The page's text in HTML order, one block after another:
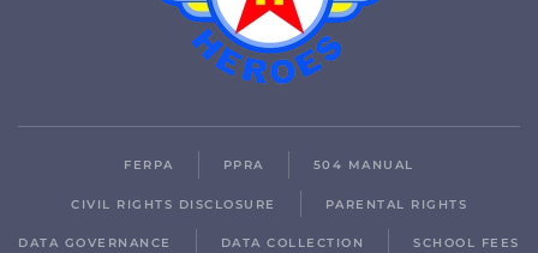
FERPA PPRA 504 MANUAL
CIVIL RIGHTS DISCLOSURE PARENTAL RIGHTS
DATA GOVERNANCE DATA COLLECTION
SCHOOL FEES